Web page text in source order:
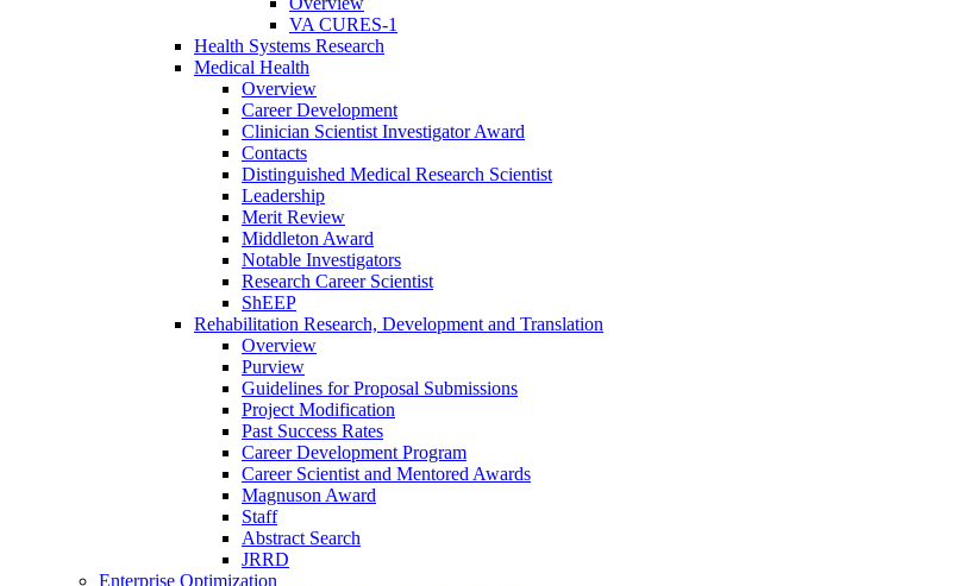
VA CURES-1
Health Systems Research
Medical Health
Overview
Career Development
Clinician Scientist Investigator Award
Contacts
Distinguished Medical Research Scientist
Leadership
Merit Review
Middleton Award
Notable Investigators
Research Career Scientist
ShEEP
Rehabilitation Research, Development and Translation
Overview
Purview
Guidelines for Proposal Submissions
Project Modification
Past Success Rates
Career Development Program
Career Scientist and Mentored Awards
Magnuson Award
Staff
Abstract Search
JRRD
Enterprise Optimization